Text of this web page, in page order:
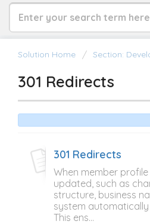
Solution Home Section:
301 Redirects
301 Redirects
When member
updated, such as
structure, business
system
This ens...